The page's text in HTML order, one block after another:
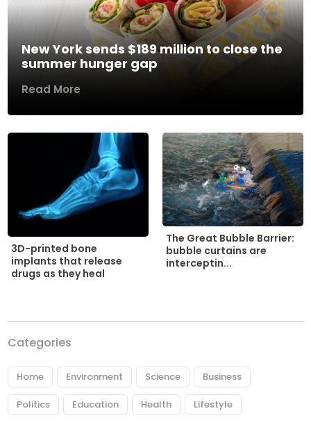
New York sends $189 million to close the
summer hunger gap
Read More
3D-printed bone
implants that release
drugs as they heal
The Great Bubble Barrier:
bubble curtains are
interceptin...
Categories
Home Environment Science Business
Politics Education Health Lifestyle